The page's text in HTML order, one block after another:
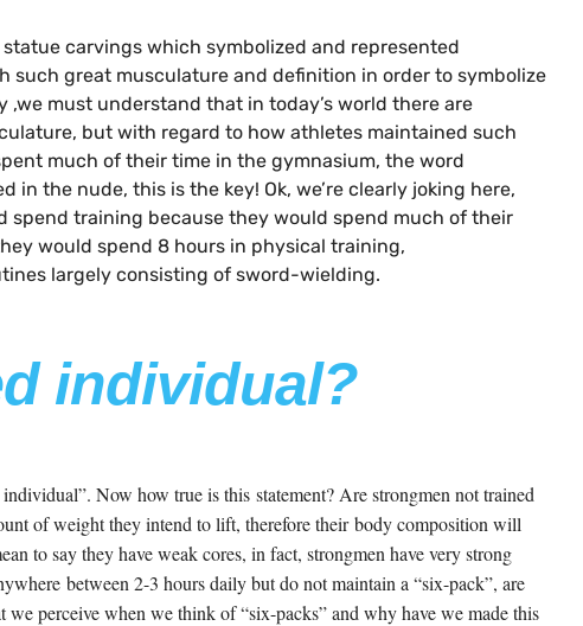
statue carvings which symbolized and represented
such great musculature and definition in order to symbolize
must understand that in today’s world there are
but with regard to how athletes maintained such
much of their time in the gymnasium, the word
in the nude, this is the key! Ok, we’re clearly joking here,
training because they would spend much of their
would spend 8 hours in physical training,
largely consisting of sword-wielding.
individual?
Now how true is this statement? Are strongmen not trained
of weight they intend to lift, therefore their body composition will
to say they have weak cores, in fact, strongmen have very strong
between 2-3 hours daily but do not maintain a “six-pack”, are
perceive when we think of “six-packs” and why have we made this